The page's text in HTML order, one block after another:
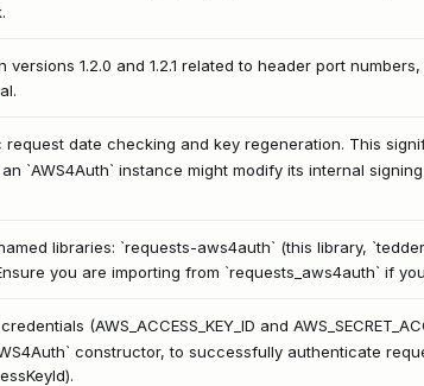
1.2.0 and 1.2.1 related to header port
request date checking and key regeneration. This
`AWS4Auth` instance might modify its internal
libraries: `requests-aws4auth` (this library,
you are importing from `requests_aws4auth` if
(AWS_ACCESS_KEY_ID and
constructor, to successfully authenticate